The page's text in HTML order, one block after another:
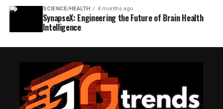
SCIENCE/HEALTH 4 months ago
SynapseX: Engineering the Future of Brain Health
Intelligence